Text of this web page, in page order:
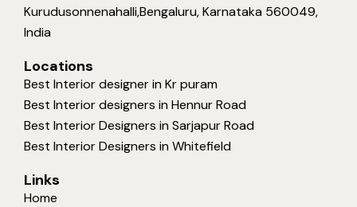
Kurudusonnenahalli,Bengaluru, Karnataka 560049,
India
Locations
Best Interior designer in Kr puram
Best Interior designers in Hennur Road
Best Interior Designers in Sarjapur Road
Best Interior Designers in Whitefield
Links
Home